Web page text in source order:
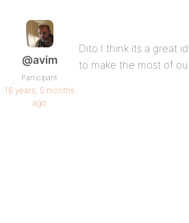
@avim
Participant
16 years, 5 months
ago
Dito I think its a great
to make the most of